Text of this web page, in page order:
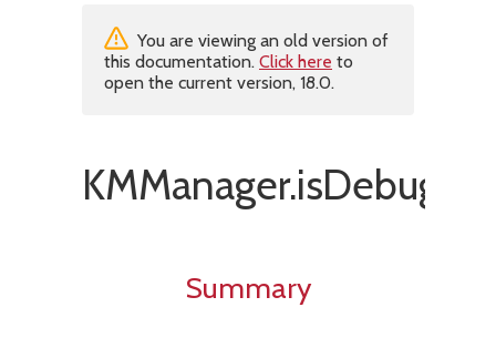
You are viewing an old version of
this documentation. Click here to
open the current version, 18.0.
Summary